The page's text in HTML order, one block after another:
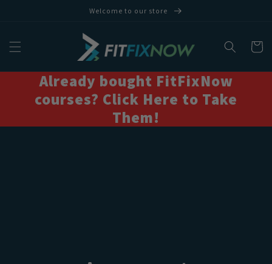
Welcome to our store
Cart
Already bought FitFixNow
courses? Click Here to Take
Them!